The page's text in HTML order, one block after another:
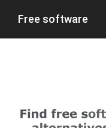
Free software